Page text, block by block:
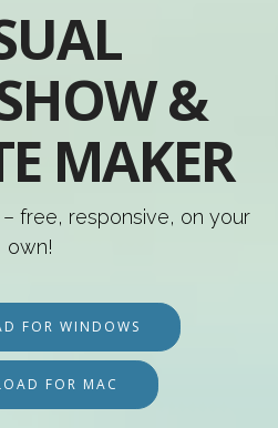
&
MAKER
free, responsive, on your
own!
FOR WINDOWS
FOR MAC